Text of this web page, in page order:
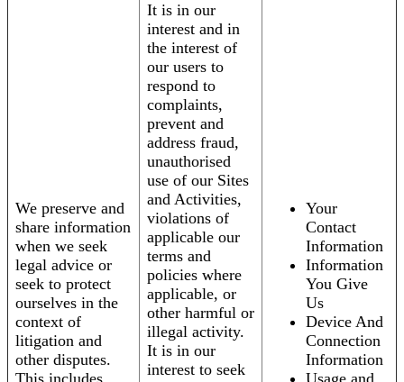
We preserve and
share information
when we seek
legal advice or
seek to protect
ourselves in the
context of
litigation and
other disputes.
It is in our
interest and in
the interest of
our users to
respond to
complaints,
prevent and
address fraud,
unauthorised
use of our Sites
and Activities,
violations of
applicable our
terms and
policies where
applicable, or
other harmful or
illegal activity.
It is in our
interest to seek
Your
Contact
Information
Information
You Give
Us
Device And
Connection
Information